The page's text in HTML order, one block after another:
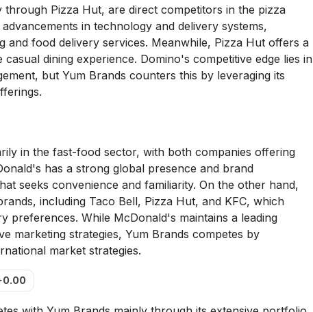
Pizza Hut, are direct competitors in the pizza
in technology and delivery systems,
and food delivery services. Meanwhile, Pizza Hut offers a
dining experience. Domino's competitive edge lies in
but Yum Brands counters this by leveraging its
in the fast-food sector, with both companies offering
has a strong global presence and brand
seeks convenience and familiarity. On the other hand,
including Taco Bell, Pizza Hut, and KFC, which
preferences. While McDonald's maintains a leading
marketing strategies, Yum Brands competes by
market strategies.